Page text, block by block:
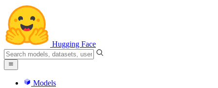
Hugging Face
Models